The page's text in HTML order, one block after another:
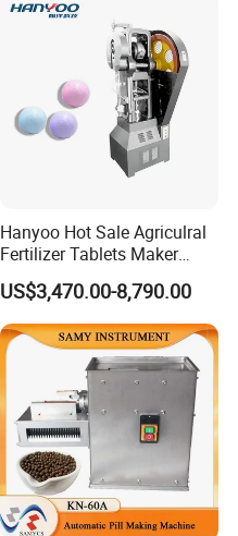
Hanyoo Hot Sale Agriculral
Fertilizer Tablets Maker
Flower Basket Tablet Press
Machine
US$3,470.00-8,790.00